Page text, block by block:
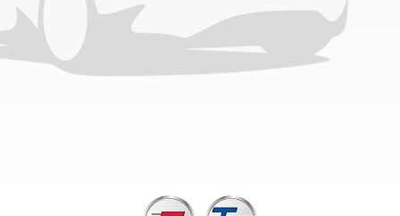
Opt
2
(175/70R13)